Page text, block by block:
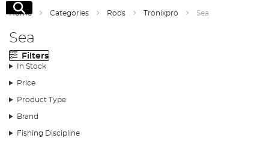
Search
Home Categories Rods Tronixpro Sea
Sea
Filters
In Stock
Price
Product Type
Brand
Fishing Discipline